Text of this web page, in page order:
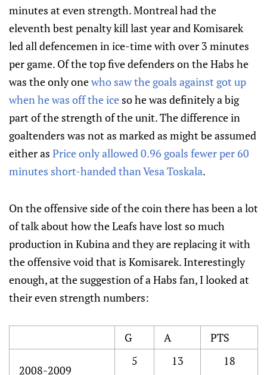
minutes at even strength. Montreal had the
eleventh best penalty kill last year and Komisarek
led all defencemen in ice-time with over 3 minutes
per game. Of the top five defenders on the Habs he
was the only onewho saw the goals against got up
when he was off the ice so he was definitely a big
part of the strength of the unit. The difference in
goaltenders was not as marked as might be assumed
either as Price only allowed 0.96 goals fewer per 60
minutes short-handed than Vesa Toskala.
On the offensive side of the coin there has been a lot
of talk about how the Leafs have lost so much
production in Kubina and they are replacing it with
the offensive void that is Komisarek. Interestingly
enough, at the suggestion of a Habs fan, I looked at
their even strength numbers:
G A PTS
2008-2009
5 13 18